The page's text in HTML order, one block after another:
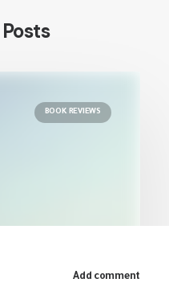
BOOK REVIEWS
Add comment